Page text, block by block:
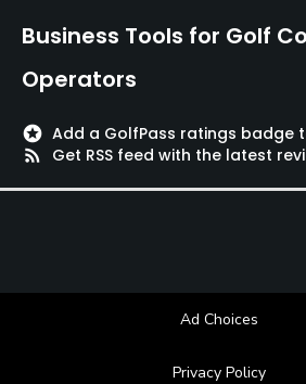
Available Activities
Swimming
Business Tools for Golf
Operators
stars Add a GolfPass ratings badge
rss_feed
Get RSS feed with the latest
Ad Choices
Privacy Policy